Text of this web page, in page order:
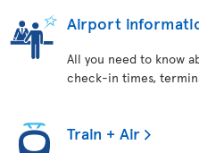
Airport
All you need to know
check-in times,
Train + Air